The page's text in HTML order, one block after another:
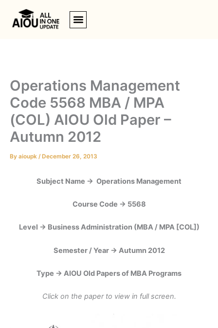
content
Operations Management
Code 5568 MBA / MPA
(COL) AIOU Old Paper –
Autumn 2012
By aioupk / December 26, 2013
Subject Name -> Operations Management
Course Code -> 5568
Level -> Business Administration (MBA / MPA [COL])
Semester / Year -> Autumn 2012
Type -> AIOU Old Papers of MBA Programs
Click on the paper to view in full screen.